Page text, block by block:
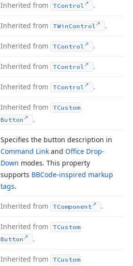
Inherited from TControl .
Inherited from TWin Control .
Inherited from TControl .
Inherited from TControl .
Inherited from TControl .
Inherited from
TCustom
Button
.
Specifies the button description in
Command Link and Office Drop-
Down modes. This property
supports BBCode-inspired markup
tags.
Inherited from TComponent .
Inherited from
TCustom
Button
.
Inherited from
TCustom